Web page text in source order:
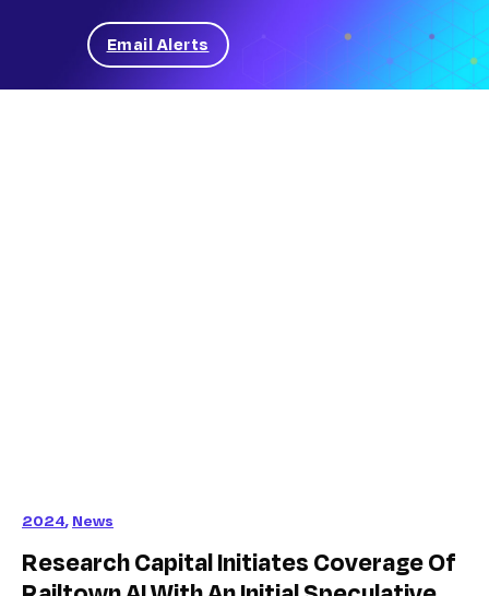
Email Alerts
2024, News
Research Capital Initiates Coverage Of